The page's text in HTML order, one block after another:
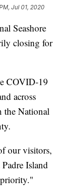
Jul 01, 2020
Seashore
closing for
COVID-19
across
the National
our visitors,
Island